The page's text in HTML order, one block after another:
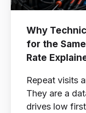
Why
for the
Rate
Repeat visits
They are a
drives low